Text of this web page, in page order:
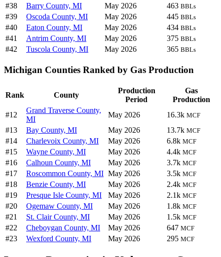
#38 Barry County, MI May 2026 463 BBLs
#39 Oscoda County, MI May 2026 445 BBLs
#40 Eaton County, MI May 2026 434 BBLs
#41 Antrim County, MI May 2026 375 BBLs
#42 Tuscola County, MI May 2026 365 BBLs
Michigan Counties Ranked by Gas Production
Rank County
Production
Period
Gas
Production
#12
Grand Traverse County,
MI
May 2026 16.3k MCF
#13 Bay County, MI May 2026 13.7k MCF
#14 Charlevoix County, MI May 2026 6.8k MCF
#15 Wayne County, MI May 2026 4.4k MCF
#16 Calhoun County, MI May 2026 3.7k MCF
#17 Roscommon County, MI May 2026 3.5k MCF
#18 Benzie County, MI May 2026 2.4k MCF
#19 Presque Isle County, MI May 2026 2.1k MCF
#20 Ogemaw County, MI May 2026 1.8k MCF
#21 St. Clair County, MI May 2026 1.5k MCF
#22 Cheboygan County, MI May 2026 647 MCF
#23 Wexford County, MI May 2026 295 MCF